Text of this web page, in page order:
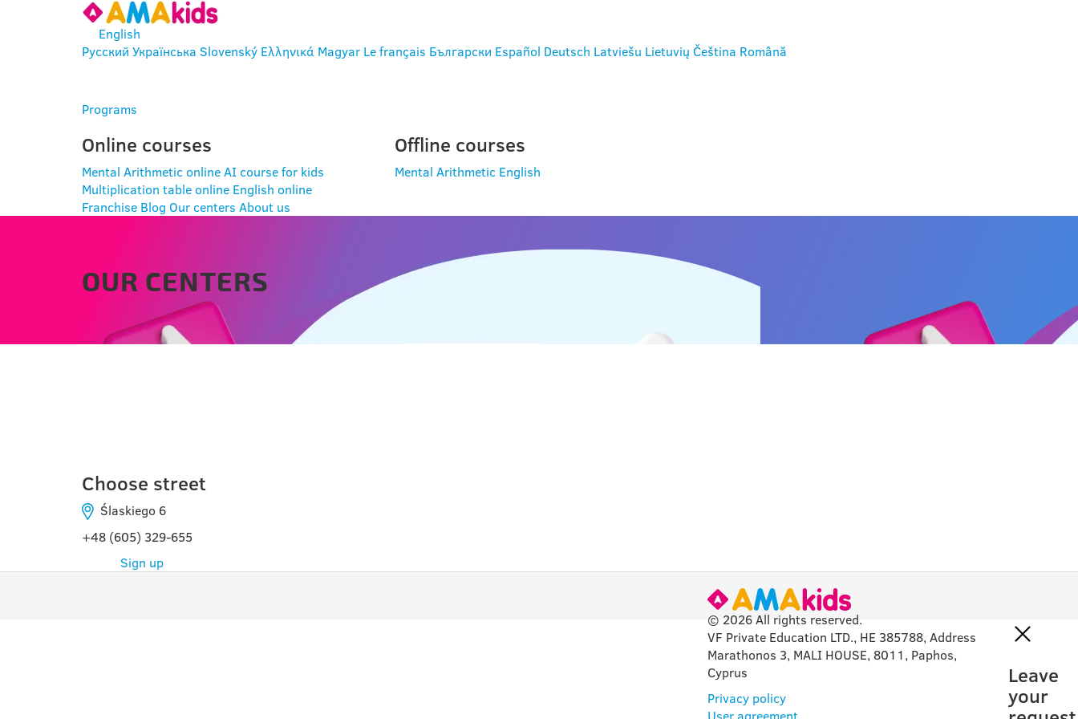
English
Русский Українська Slovenský Ελληνικά Magyar Le français Български Español Deutsch Latviešu Lietuvių Čeština Română
Programs
Online courses
Mental Arithmetic onlineAI course for kids
Multiplication table online English online
Offline courses
Mental Arithmetic English
Franchise Blog Our centers About us
OUR CENTERS
Choose street
Ślaskiego 6
+48 (605) 329-655
Sign up
© 2026 All rights reserved.
VF Private Education LTD., HE 385788, Address
Marathonos 3, MALI HOUSE, 8011, Paphos,
Cyprus
Privacy policy
Leave
your